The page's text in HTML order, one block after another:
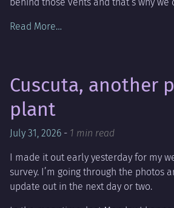
Read More…
Cuscuta, another
plant
July 31, 2026 - 1 min read
I made it out early yesterday for my
survey. I’m going through the photos
update out in the next day or two.